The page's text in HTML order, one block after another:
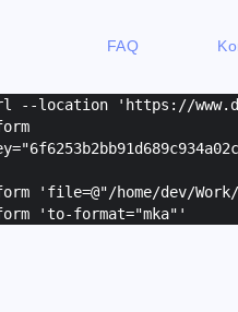
FAQ
--location 'https://
' file=@"/home/dev/
'to-format="mka" '